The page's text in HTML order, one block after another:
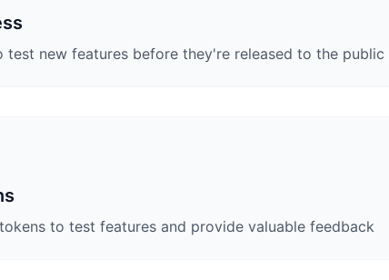
test new features before they're released to the public
to test features and provide valuable feedback